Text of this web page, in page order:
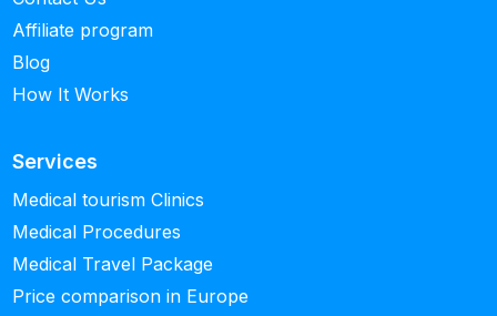
Affiliate program
Blog
How It Works
Services
Medical tourism Clinics
Medical Procedures
Medical Travel Package
Price comparison in Europe